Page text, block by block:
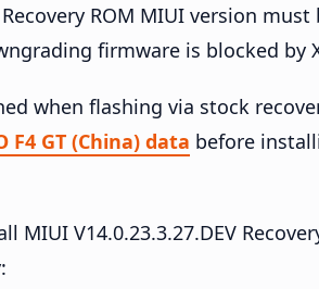
ROM MIUI version
firmware is blocked by
when flashing via stock
F4 GT (China) data before
V14.0.23.3.27.DEV